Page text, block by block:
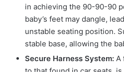
in achieving the 90-90-90
baby’s feet may dangle,
unstable seating position.
stable base, allowing the
Secure Harness System: A